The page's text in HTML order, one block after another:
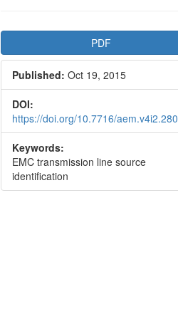
Article
Sidebar
PDF
Published: Oct 19, 2015
DOI:
https://doi.org/10.7716/aem.v4i2.280
Keywords:
EMC transmission line source
identification